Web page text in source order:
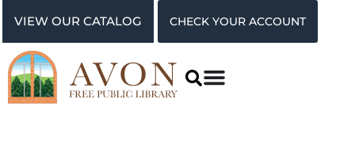
VIEW OUR CATALOG CHECK YOUR ACCOUNT